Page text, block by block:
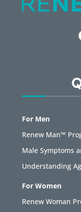
For Men
Renew Man™
Male Symptoms
Understanding
For Women
Renew Woman